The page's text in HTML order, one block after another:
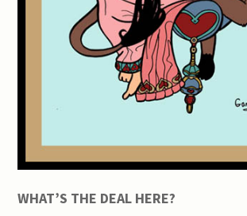
WHAT’S THE DEAL HERE?